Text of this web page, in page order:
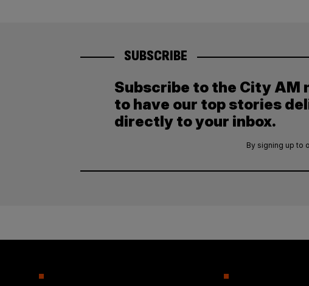
SUBSCRIBE
Subscribe to the City AM
to have our top stories
directly to your inbox.
By signing up to